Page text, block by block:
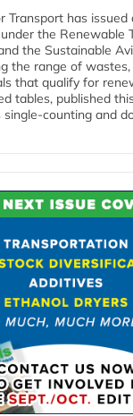
Transport has
the Renewable
the Sustainable
the range of
that qualify for
tables, published
and